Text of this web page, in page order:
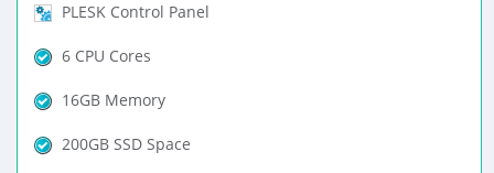
PLESK Control Panel
6 CPU Cores
16GB Memory
200GB SSD Space